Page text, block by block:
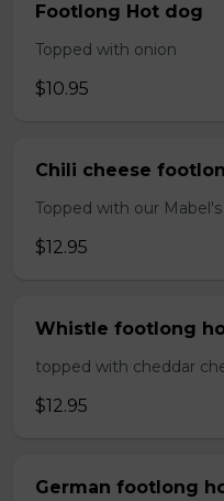
Footlong Hot dog
Topped with onion
$10.95
Chili cheese
Topped with our
$12.95
Whistle footlong
topped with cheddar
$12.95
German footlong